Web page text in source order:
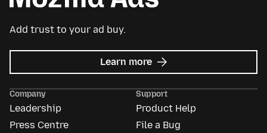
Add trust to your ad buy.
Learn more about
Mozilla
Company
Leadership
Press Centre
Support
Product Help
File a Bug